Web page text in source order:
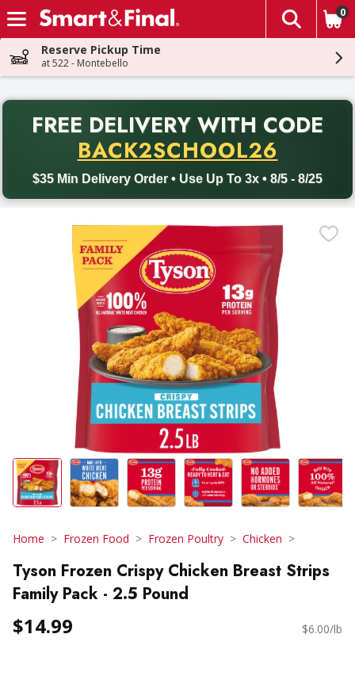
Skip header to page content
The
0
Reserve Pickup Time
at 522 - Montebello
FREE DELIVERY WITH CODE
BACK2SCHOOL26
$35 Min Delivery Order • Use Up To 3x • 8/5 - 8/25
Back to School promotion. Free delivery with promo code
Home Frozen Food Frozen Poultry Chicken
Tyson Frozen Crispy Chicken Breast Strips
Family Pack - 2.5 Pound
$14.99 $6.00/lb